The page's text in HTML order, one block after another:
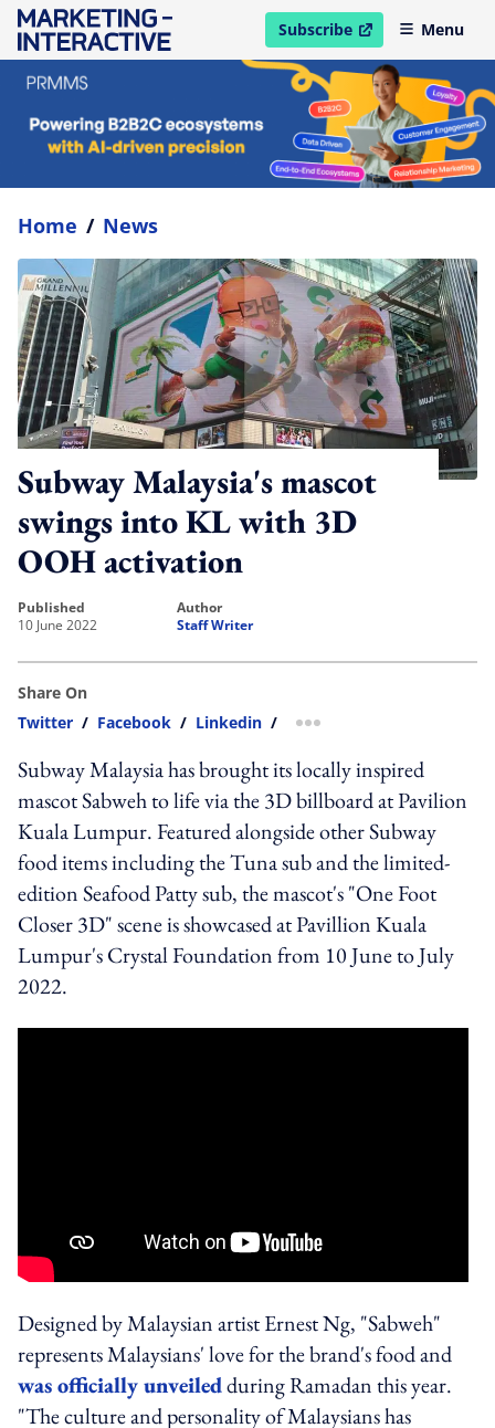
Subscribe
open in new windowMenu
Home / News
Subway Malaysia's mascot
swings into KL with 3D
OOH activation
published
10 June 2022
author
Staff Writer
Share On
Twitter / Facebook / Linkedin / more sharing option
Subway Malaysia has brought its locally inspired
mascot Sabweh to life via the 3D billboard at Pavilion
Kuala Lumpur. Featured alongside other Subway
food items including the Tuna sub and the limited-
edition Seafood Patty sub, the mascot's "One Foot
Closer 3D" scene is showcased at Pavillion Kuala
Lumpur's Crystal Foundation from 10 June to July
2022.
Designed by Malaysian artist Ernest Ng, "Sabweh"
represents Malaysians' love for the brand's food and
was officially unveiledduring Ramadan this year.
"The culture and personality of Malaysians has